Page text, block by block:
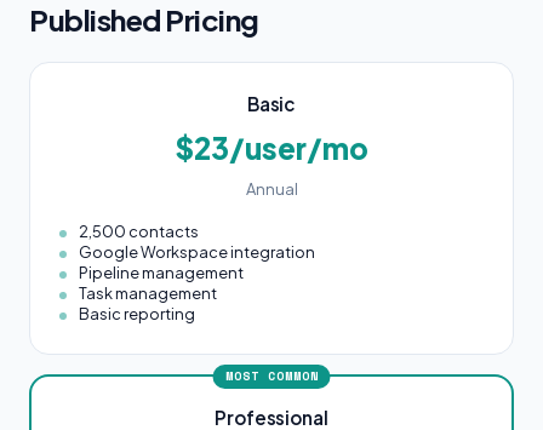
Published Pricing
Basic
$23/user/mo
Annual
2,500 contacts
Google Workspace integration
Pipeline management
Task management
Basic reporting
MOST COMMON
Professional